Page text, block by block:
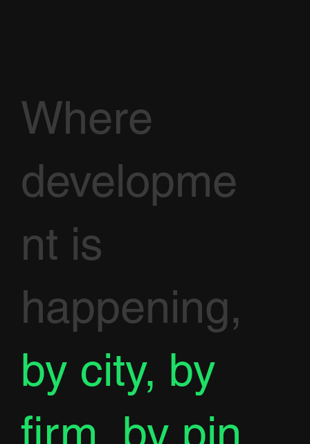
Where
developme
nt is
happening,
by city, by
firm, by pin.